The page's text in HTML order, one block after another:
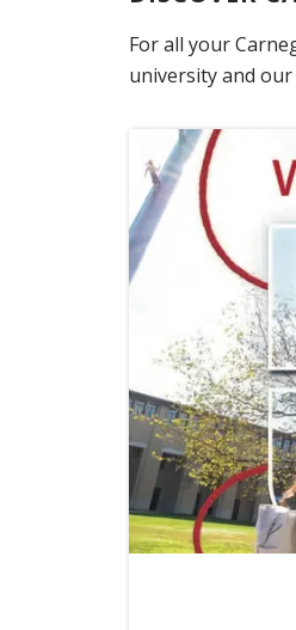
For all your
university and